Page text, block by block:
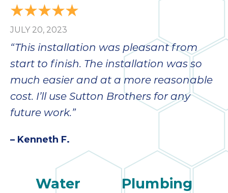
JULY 20, 2023
“This installation was pleasant from
start to finish. The installation was so
much easier and at a more reasonable
cost. I’ll use Sutton Brothers for any
future work.”
– Kenneth F.
Water
Plumbing